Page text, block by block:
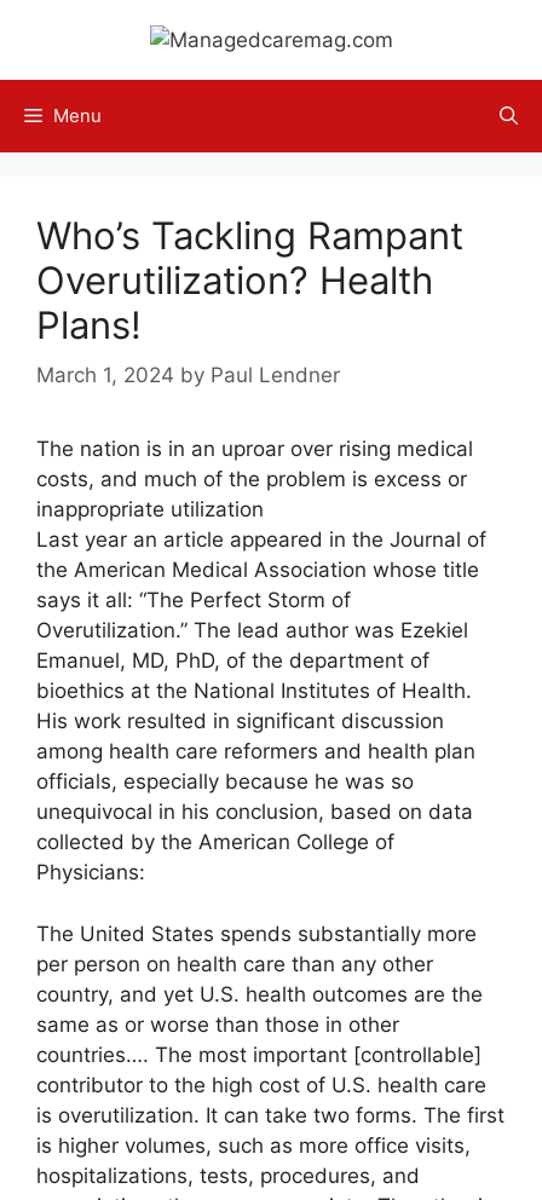
content
Menu
Who’s Tackling Rampant
Overutilization? Health
Plans!
March 1, 2024 by Paul Lendner
The nation is in an uproar over rising medical
costs, and much of the problem is excess or
inappropriate utilization
Last year an article appeared in the Journal of
the American Medical Association whose title
says it all: “The Perfect Storm of
Overutilization.” The lead author was Ezekiel
Emanuel, MD, PhD, of the department of
bioethics at the National Institutes of Health.
His work resulted in significant discussion
among health care reformers and health plan
officials, especially because he was so
unequivocal in his conclusion, based on data
collected by the American College of
Physicians:
The United States spends substantially more
per person on health care than any other
country, and yet U.S. health outcomes are the
same as or worse than those in other
countries…. The most important [controllable]
contributor to the high cost of U.S. health care
is overutilization. It can take two forms. The first
is higher volumes, such as more office visits,
hospitalizations, tests, procedures, and